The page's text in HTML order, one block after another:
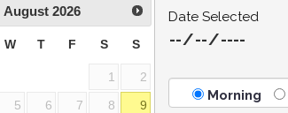
August 2026
W T F S S
1 2
5 6 7 8 9
Date Selected
Morning